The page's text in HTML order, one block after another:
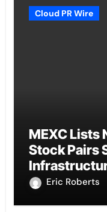
Cloud PR Wire
MEXC Lists
Stock Pairs
and Rare
Eric Roberts